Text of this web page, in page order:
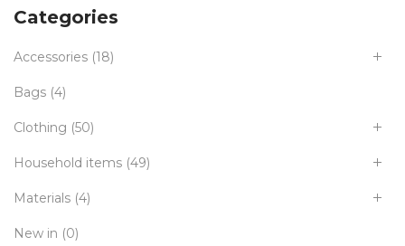
Categories
Accessories (18)
Bags (4)
Clothing (50)
Household items (49)
Materials (4)
New in (0)